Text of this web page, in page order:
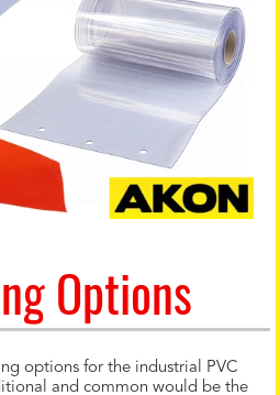
Options
options for the industrial PVC
and common would be the